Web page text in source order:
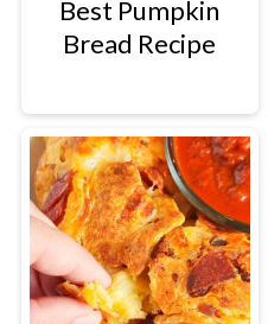
Best Pumpkin
Bread Recipe